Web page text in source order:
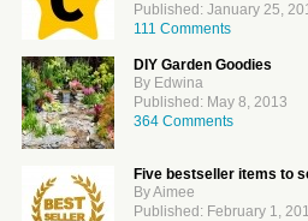
Published: January 25,
111 Comments
DIY Garden Goodies
By Edwina
Published: May 8, 2013
364 Comments
Five bestseller items to
By Aimee
Published: February 1,